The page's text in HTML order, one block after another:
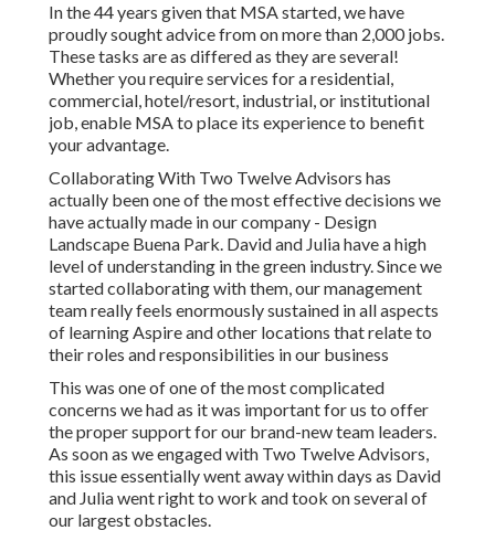
In the 44 years given that MSA started, we have
proudly sought advice from on more than 2,000 jobs.
These tasks are as differed as they are several!
Whether you require services for a residential,
commercial, hotel/resort, industrial, or institutional
job, enable MSA to place its experience to benefit
your advantage.
Collaborating With Two Twelve Advisors has
actually been one of the most effective decisions we
have actually made in our company - Design
Landscape Buena Park. David and Julia have a high
level of understanding in the green industry. Since we
started collaborating with them, our management
team really feels enormously sustained in all aspects
of learning Aspire and other locations that relate to
their roles and responsibilities in our business
This was one of one of the most complicated
concerns we had as it was important for us to offer
the proper support for our brand-new team leaders.
As soon as we engaged with Two Twelve Advisors,
this issue essentially went away within days as David
and Julia went right to work and took on several of
our largest obstacles.